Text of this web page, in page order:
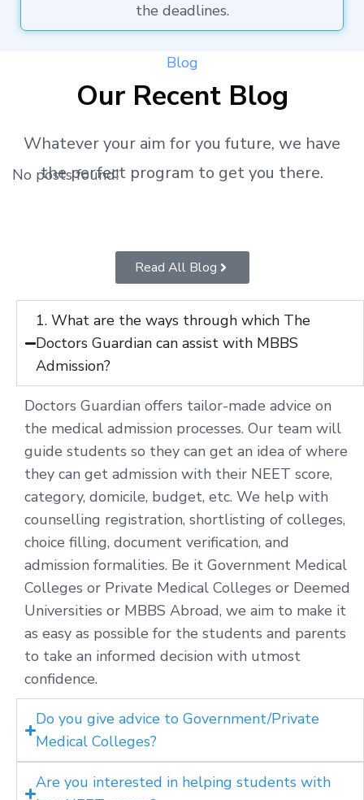
the deadlines.
Blog
Our Recent Blog
Whatever your aim for you future, we have
the perfect program to get you there.
No posts found!
Read All Blog
1. What are the ways through which The
Doctors Guardian can assist with MBBS
Admission?
Doctors Guardian offers tailor-made advice on
the medical admission processes. Our team will
guide students so they can get an idea of where
they can get admission with their NEET score,
category, domicile, budget, etc. We help with
counselling registration, shortlisting of colleges,
choice filling, document verification, and
admission formalities. Be it Government Medical
Colleges or Private Medical Colleges or Deemed
Universities or MBBS Abroad, we aim to make it
as easy as possible for the students and parents
to take an informed decision with utmost
confidence.
Do you give advice to Government/Private
Medical Colleges?
Are you interested in helping students with